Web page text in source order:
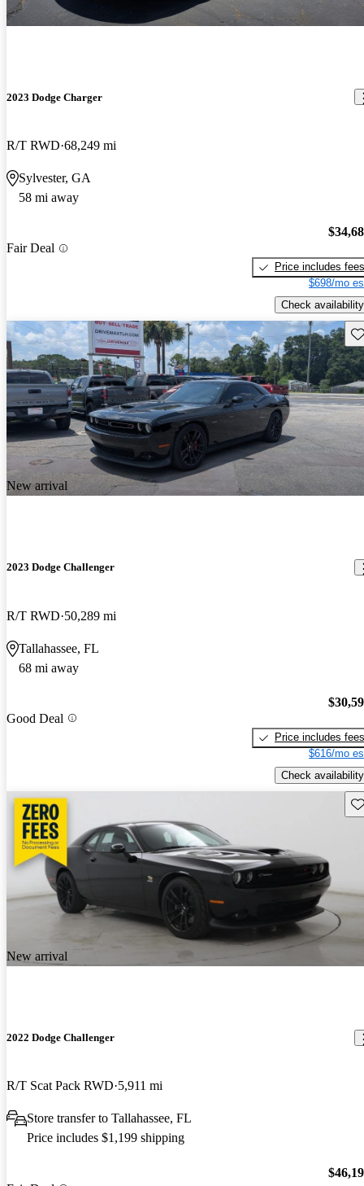
2023 Dodge Charger
R/T RWD 68,249 mi
Sylvester, GA
58 mi away
Fair Deal
Price includes fees
$698/mo
Check availability
New arrival
2023 Dodge Challenger
R/T RWD 50,289 mi
Tallahassee, FL
68 mi away
Good Deal
Price includes fees
$616/mo
Check availability
New arrival
2022 Dodge Challenger
R/T Scat Pack RWD 5,911 mi
Store transfer to Tallahassee, FL
Price includes $1,199 shipping